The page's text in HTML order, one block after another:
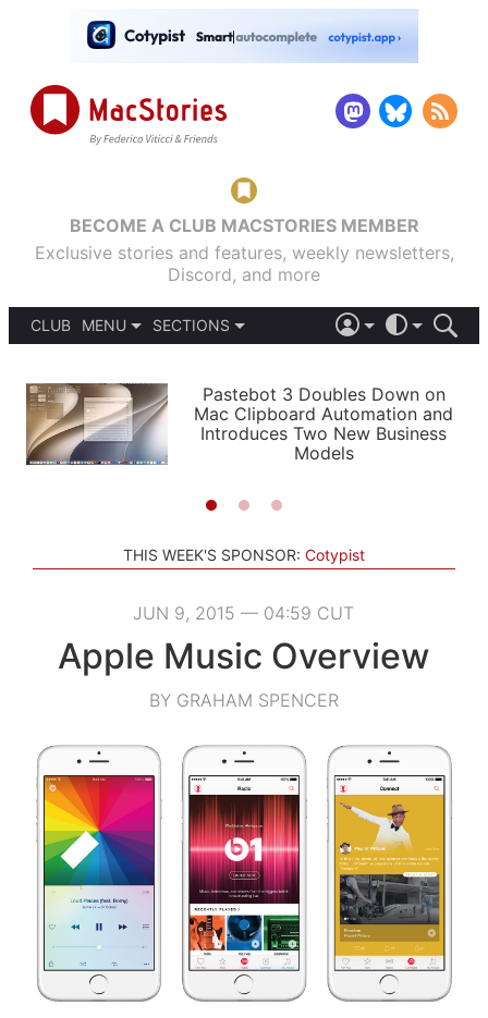
BECOME A CLUB MACSTORIES MEMBER
Exclusive stories and features, weekly newsletters,
Discord, and more
CLUB
MENU
PODCASTS
SHORTCUTS
SETUPS
SECTIONS
APPS
STORIES
LIGHT
AUTOMATIC
Pastebot 3 Doubles Down on
Mac Clipboard Automation and
Introduces Two New Business
Models
THIS WEEK'S SPONSOR: Cotypist
JUN 9, 2015 — 04:59 CUT
Apple Music Overview
BY GRAHAM SPENCER